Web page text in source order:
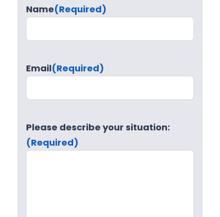
Name(Required)
Email(Required)
Please describe your situation:
(Required)